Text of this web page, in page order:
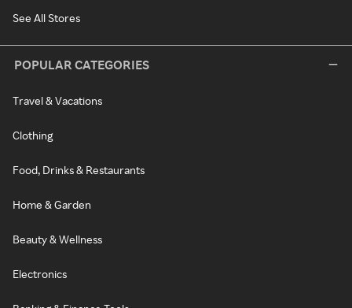
See All Stores
POPULAR CATEGORIES
Travel & Vacations
Clothing
Food, Drinks & Restaurants
Home & Garden
Beauty & Wellness
Electronics